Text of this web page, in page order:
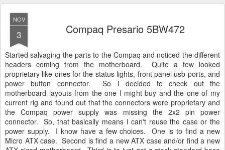
NOV
3 Compaq Presario 5BW472
Started salvaging the parts to the Compaq and noticed the different
headers coming from the motherboard. Quite a few looked
proprietary like ones for the status lights, front panel usb ports, and
power button connector. So I decided to check out the
motherboard layouts from the one I might buy and the one of my
current rig and found out that the connectors were proprietary and
the Compaq power supply was missing the 2x2 pin power
connector. So, that basically means I can't reuse the case or the
power supply. I know have a few choices. One is to find a new
Micro ATX case. Second is find a new ATX case and/or find a new